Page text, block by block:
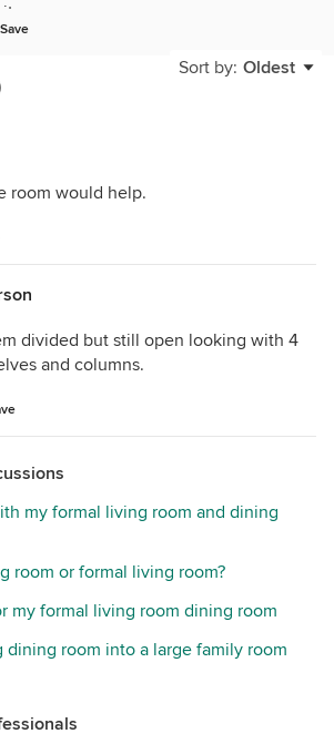
Save
Sort by: Oldest
room would help.
divided but still open looking with 4
and columns.
my formal living room and dining
room or formal living room?
my formal living room dining room
dining room into a large family room